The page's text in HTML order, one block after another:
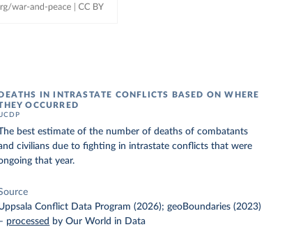
IN INTRASTATE CONFLICTS BASED ON WHERE
OCCURRED
best estimate of the number of deaths of combatants
civilians due to fighting in intrastate conflicts that were
that year.
Conflict Data Program (2026); geoBoundaries (2023)
processed by Our World in Data